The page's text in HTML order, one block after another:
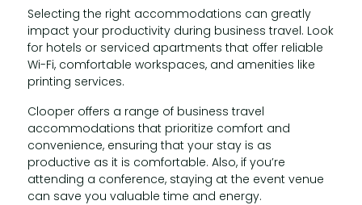
Selecting the right accommodations can greatly
impact your productivity during business travel. Look
for hotels or serviced apartments that offer reliable
Wi-Fi, comfortable workspaces, and amenities like
printing services.
Clooper offers a range of business travel
accommodations that prioritize comfort and
convenience, ensuring that your stay is as
productive as it is comfortable. Also, if you’re
attending a conference, staying at the event venue
can save you valuable time and energy.